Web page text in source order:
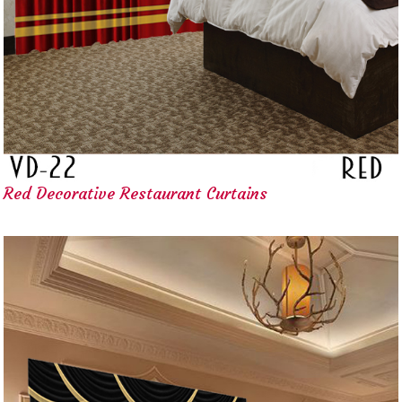
Red Decorative Restaurant Curtains